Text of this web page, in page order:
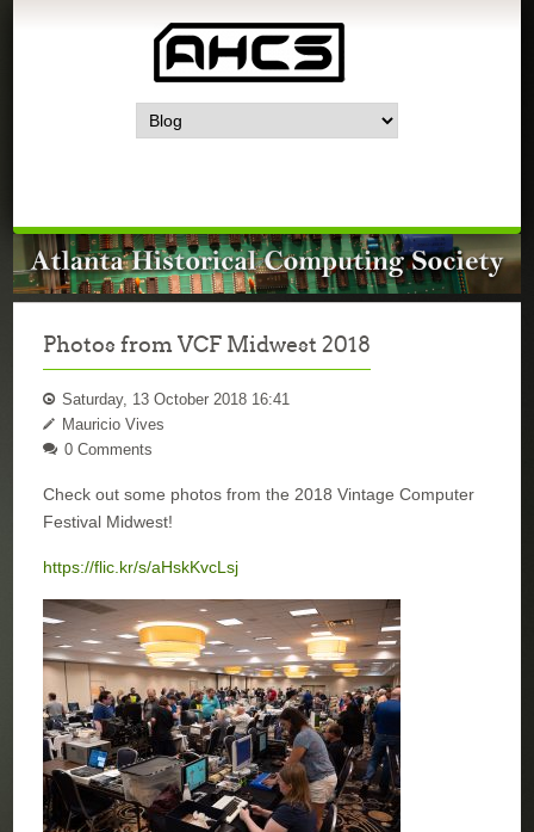
Photos from VCF Midwest 2018
Saturday, 13 October 2018 16:41
Mauricio Vives
0 Comments
Check out some photos from the 2018 Vintage Computer
Festival Midwest!
https://flic.kr/s/aHskKvcLsj